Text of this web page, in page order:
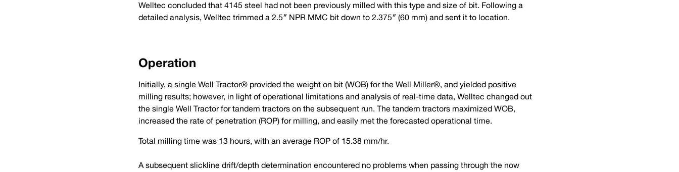
Welltec concluded that 4145 steel had not been previously milled with this type and size of bit. Following a
detailed analysis, Welltec trimmed a 2.5″ NPR MMC bit down to 2.375″ (60 mm) and sent it to location.
Operation
Initially, a single Well Tractor® provided the weight on bit (WOB) for the Well Miller®, and yielded positive
milling results; however, in light of operational limitations and analysis of real-time data, Welltec changed out
the single Well Tractor for tandem tractors on the subsequent run. The tandem tractors maximized WOB,
increased the rate of penetration (ROP) for milling, and easily met the forecasted operational time.
Total milling time was 13 hours, with an average ROP of 15.38 mm/hr.
A subsequent slickline drift/depth determination encountered no problems when passing through the now